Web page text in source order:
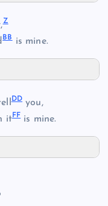
Z
BBis mine.
DD you,
itFFis mine.